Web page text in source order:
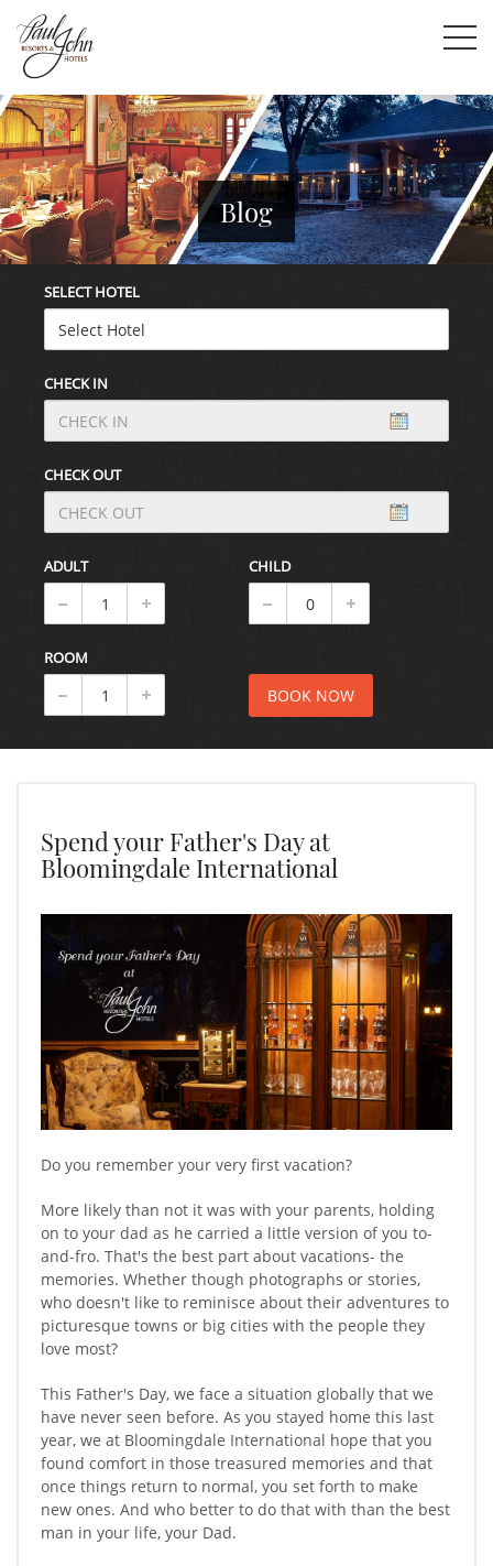
Blog
SELECT HOTEL
CHECK IN
CHECK OUT
ADULT CHILD
ROOM
Spend your Father's Day at
Bloomingdale International
Do you remember your very first vacation?
More likely than not it was with your parents, holding
on to your dad as he carried a little version of you to-
and-fro. That's the best part about vacations- the
memories. Whether though photographs or stories,
who doesn't like to reminisce about their adventures to
picturesque towns or big cities with the people they
love most?
This Father's Day, we face a situation globally that we
have never seen before. As you stayed home this last
year, we at Bloomingdale International hope that you
found comfort in those treasured memories and that
once things return to normal, you set forth to make
new ones. And who better to do that with than the best
man in your life, your Dad.